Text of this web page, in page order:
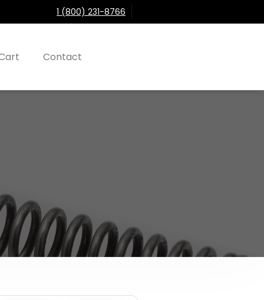
1 (800) 231-8766
Contact